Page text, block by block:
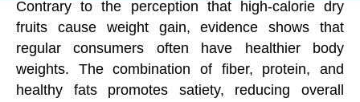
Contrary to the perception that high-calorie dry
fruits cause weight gain, evidence shows that
regular consumers often have healthier body
weights. The combination of fiber, protein, and
healthy fats promotes satiety, reducing overall